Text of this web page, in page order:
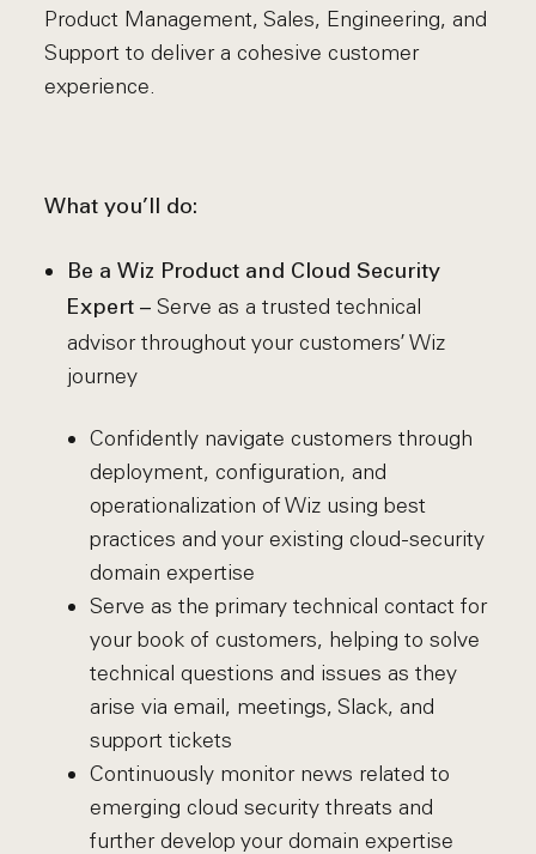
Product Management, Sales, Engineering, and
Support to deliver a cohesive customer
experience.
What you’ll do:
Be a Wiz Product and Cloud Security
Expert – Serve as a trusted technical
advisor throughout your customers’ Wiz
journey
Confidently navigate customers through
deployment, configuration, and
operationalization of Wiz using best
practices and your existing cloud-security
domain expertise
Serve as the primary technical contact for
your book of customers, helping to solve
technical questions and issues as they
arise via email, meetings, Slack, and
support tickets
Continuously monitor news related to
emerging cloud security threats and
further develop your domain expertise